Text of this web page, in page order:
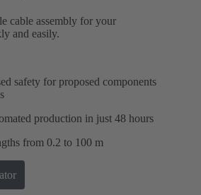
cable assembly for your
and easily.
safety for proposed components
production in just 48 hours
from 0.2 to 100 m